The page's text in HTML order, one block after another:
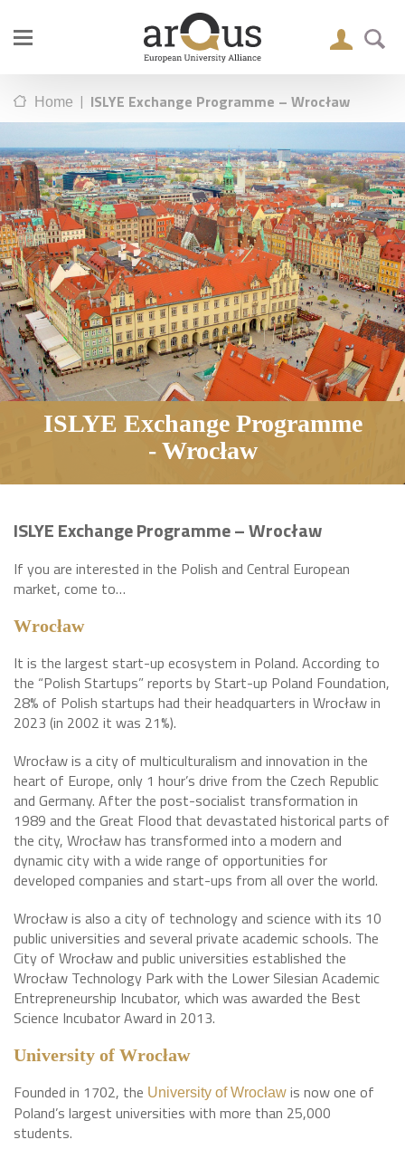
Home | ISLYE Exchange Programme – Wrocław
ISLYE Exchange Programme
- Wrocław
ISLYE Exchange Programme – Wrocław
If you are interested in the Polish and Central European
market, come to…
Wrocław
It is the largest start-up ecosystem in Poland. According to
the “Polish Startups” reports by Start-up Poland Foundation,
28% of Polish startups had their headquarters in Wrocław in
2023 (in 2002 it was 21%).
Wrocław is a city of multiculturalism and innovation in the
heart of Europe, only 1 hour’s drive from the Czech Republic
and Germany. After the post-socialist transformation in
1989 and the Great Flood that devastated historical parts of
the city, Wrocław has transformed into a modern and
dynamic city with a wide range of opportunities for
developed companies and start-ups from all over the world.
Wrocław is also a city of technology and science with its 10
public universities and several private academic schools. The
City of Wrocław and public universities established the
Wrocław Technology Park with the Lower Silesian Academic
Entrepreneurship Incubator, which was awarded the Best
Science Incubator Award in 2013.
University of Wrocław
Founded in 1702, the University of Wrocław is now one of
Poland’s largest universities with more than 25,000
students.